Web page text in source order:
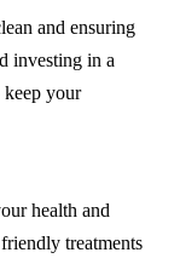
and ensuring
investing in a
keep your
health and
treatments